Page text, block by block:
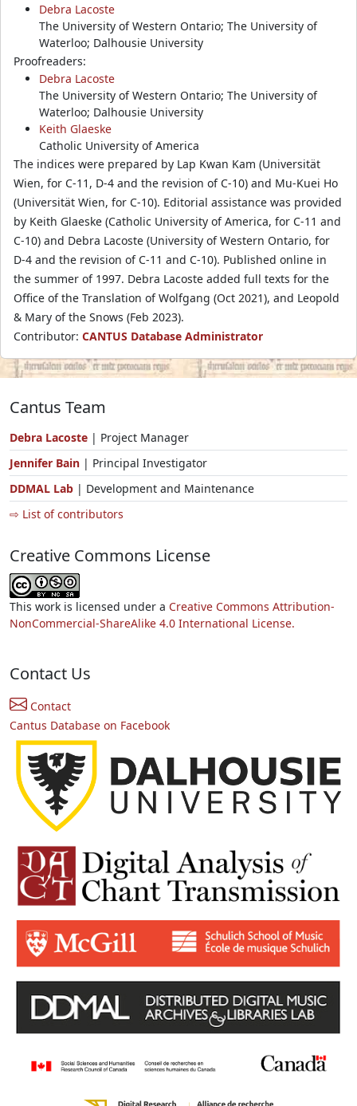
Debra Lacoste
The University of Western Ontario; The University of
Waterloo; Dalhousie University
Proofreaders:
Debra Lacoste
The University of Western Ontario; The University of
Waterloo; Dalhousie University
Keith Glaeske
Catholic University of America
The indices were prepared by Lap Kwan Kam (Universität
Wien, for C-11, D-4 and the revision of C-10) and Mu-Kuei Ho
(Universität Wien, for C-10). Editorial assistance was provided
by Keith Glaeske (Catholic University of America, for C-11 and
C-10) and Debra Lacoste (University of Western Ontario, for
D-4 and the revision of C-11 and C-10). Published online in
the summer of 1997. Debra Lacoste added full texts for the
Office of the Translation of Wolfgang (Oct 2021), and Leopold
& Mary of the Snows (Feb 2023).
Contributor: CANTUS Database Administrator
Cantus Team
Debra Lacoste | Project Manager
Jennifer Bain | Principal Investigator
DDMAL Lab | Development and Maintenance
⇨ List of contributors
Creative Commons License
This work is licensed under a Creative Commons Attribution-
NonCommercial-ShareAlike 4.0 International License.
Contact Us
Contact
Cantus Database on Facebook